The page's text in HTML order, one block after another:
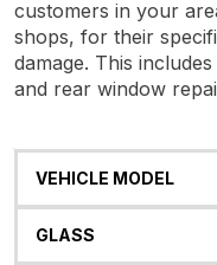
customers in your
shops, for their
damage. This
and rear window
Vehicle
Glass